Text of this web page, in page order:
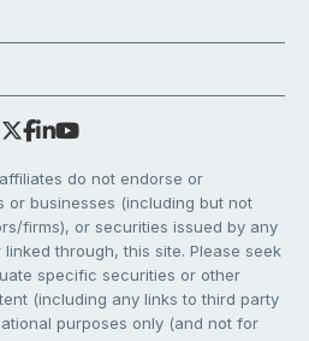
do not endorse or
or businesses (including but not
firms), or securities issued by any
through, this site. Please seek
specific securities or other
(including any links to third party
purposes only (and not for